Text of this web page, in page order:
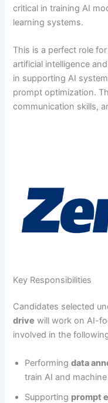
critical in training AI
learning systems.
This is a perfect role
artificial intelligence
in supporting AI
prompt optimization.
communication skills,
Key Responsibilities
Candidates selected
drive will work on AI-
involved in the
Performingdata
train AI and
Supporting prompt